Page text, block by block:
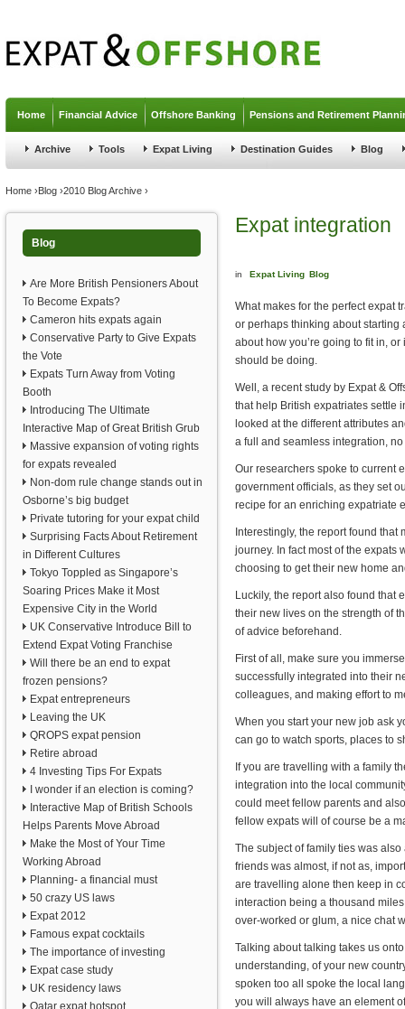
Home Financial Advice Offshore Banking Pensions and Retirement
Archive Tools Expat Living Destination Guides Blog
You are here
Home ›Blog ›2010 Blog Archive ›
Blog
Are More British Pensioners About
To Become Expats?
Cameron hits expats again
Conservative Party to Give Expats
the Vote
Expats Turn Away from Voting
Booth
Introducing The Ultimate
Interactive Map of Great British Grub
Massive expansion of voting rights
for expats revealed
Non-dom rule change stands out in
Osborne’s big budget
Private tutoring for your expat child
Surprising Facts About Retirement
in Different Cultures
Tokyo Toppled as Singapore’s
Soaring Prices Make it Most
Expensive City in the World
UK Conservative Introduce Bill to
Extend Expat Voting Franchise
Will there be an end to expat
frozen pensions?
Expat entrepreneurs
Leaving the UK
QROPS expat pension
Retire abroad
4 Investing Tips For Expats
I wonder if an election is coming?
Interactive Map of British Schools
Helps Parents Move Abroad
Make the Most of Your Time
Working Abroad
Planning- a financial must
50 crazy US laws
Expat 2012
Famous expat cocktails
The importance of investing
Expat case study
UK residency laws
Qatar expat hotspot
Expat integration
in Expat Living Blog
What makes for the perfect expat
or perhaps thinking about
about how you’re going to fit in,
should be doing.
Well, a recent study by Expat &
that help British expatriates settle
looked at the different attributes
a full and seamless integration,
Our researchers spoke to current
government officials, as they set
recipe for an enriching expatriate
Interestingly, the report found
journey. In fact most of the
choosing to get their new home
Luckily, the report also found that
their new lives on the strength of
of advice beforehand.
First of all, make sure you
successfully integrated into their
colleagues, and making effort to
When you start your new job ask
can go to watch sports, places to
If you are travelling with a family
integration into the local
could meet fellow parents and
fellow expats will of course be a
The subject of family ties was
friends was almost, if not as,
are travelling alone then keep in
interaction being a thousand
over-worked or glum, a nice chat
Talking about talking takes us
understanding, of your new
spoken too all spoke the local
you will always have an element